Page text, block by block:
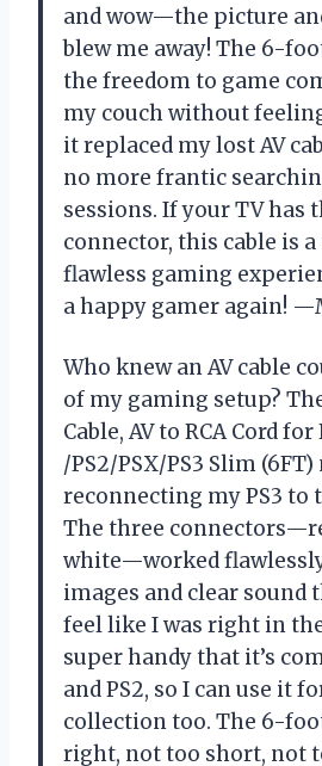
and wow—the picture
blew me away! The 6-
the freedom to game
my couch without
it replaced my lost AV
no more frantic
sessions. If your TV has
connector, this cable is
flawless gaming
a happy gamer again!
Who knew an AV cable
of my gaming setup? The
Cable, AV to RCA Cord
/PS2/PSX/PS3 Slim (6FT)
reconnecting my PS3 to
The three
white—worked
images and clear sound
feel like I was right in the
super handy that it’s
and PS2, so I can use it
collection too. The 6-
right, not too short, not